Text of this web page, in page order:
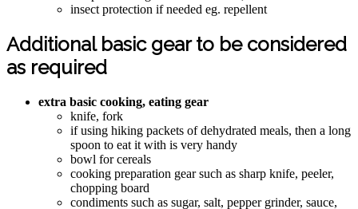
insect protection if needed eg. repellent
Additional basic gear to be considered
as required
extra basic cooking, eating gear
knife, fork
if using hiking packets of dehydrated meals, then a long
spoon to eat it with is very handy
bowl for cereals
cooking preparation gear such as sharp knife, peeler,
chopping board
condiments such as sugar, salt, pepper grinder, sauce,